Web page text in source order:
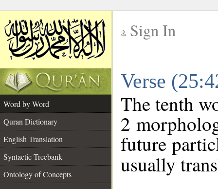
Sign In
Verse
Word by Word
Quran Dictionary
English Translation
Syntactic Treebank
Ontology of Concepts
The tenth
2
future
usually